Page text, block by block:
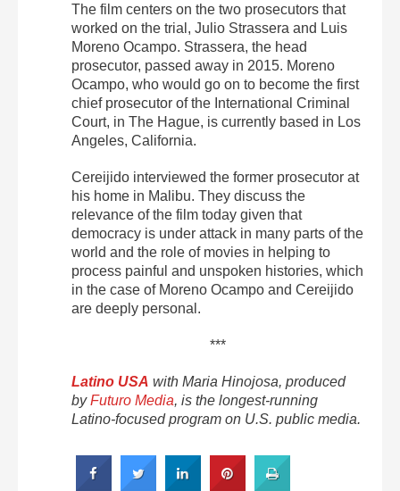
The film centers on the two prosecutors that
worked on the trial, Julio Strassera and Luis
Moreno Ocampo. Strassera, the head
prosecutor, passed away in 2015. Moreno
Ocampo, who would go on to become the first
chief prosecutor of the International Criminal
Court, in The Hague, is currently based in Los
Angeles, California.
Cereijido interviewed the former prosecutor at
his home in Malibu. They discuss the
relevance of the film today given that
democracy is under attack in many parts of the
world and the role of movies in helping to
process painful and unspoken histories, which
in the case of Moreno Ocampo and Cereijido
are deeply personal.
***
Latino USA with Maria Hinojosa, produced
byFuturo Media, is the longest-running
Latino-focused program on U.S. public media.